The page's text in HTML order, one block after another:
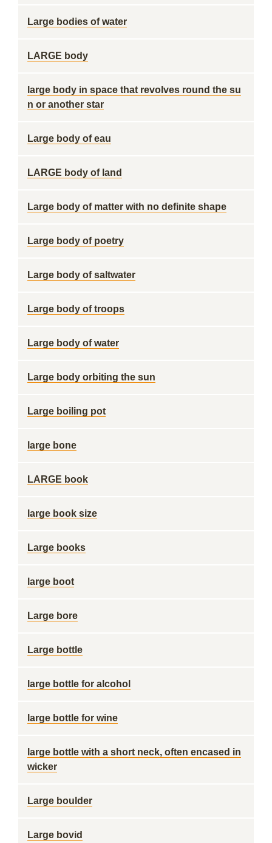
Large bodies of water
LARGE body
large body in space that revolves round the su
n or another star
Large body of eau
LARGE body of land
Large body of matter with no definite shape
Large body of poetry
Large body of saltwater
Large body of troops
Large body of water
Large body orbiting the sun
Large boiling pot
large bone
LARGE book
large book size
Large books
large boot
Large bore
Large bottle
large bottle for alcohol
large bottle for wine
large bottle with a short neck, often encased in
wicker
Large boulder
Large bovid